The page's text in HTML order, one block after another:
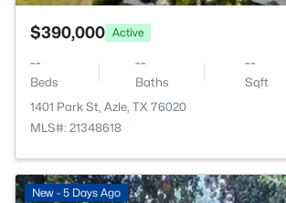
$390,000 Active
--
Beds
--
Baths
--
Sqft
1401 Park St, Azle, TX 76020
MLS#: 21348618
New - 5 Days Ago